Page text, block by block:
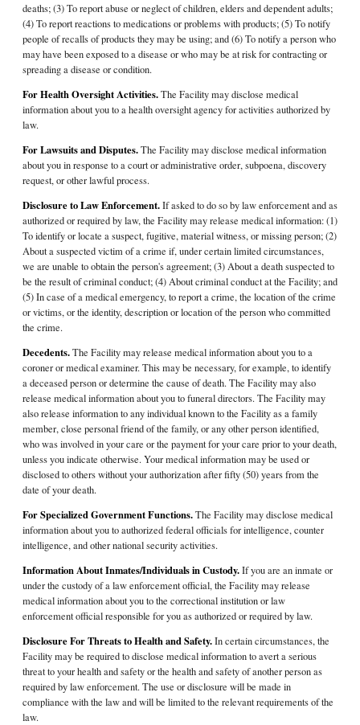
deaths; (3) To report abuse or neglect of children, elders and dependent adults;
(4) To report reactions to medications or problems with products; (5) To notify
people of recalls of products they may be using; and (6) To notify a person who
may have been exposed to a disease or who may be at risk for contracting or
spreading a disease or condition.
For Health Oversight Activities.The Facility may disclose medical
information about you to a health oversight agency for activities authorized by
law.
For Lawsuits and Disputes.The Facility may disclose medical information
about you in response to a court or administrative order, subpoena, discovery
request, or other lawful process.
Disclosure to Law Enforcement.If asked to do so by law enforcement and as
authorized or required by law, the Facility may release medical information: (1)
To identify or locate a suspect, fugitive, material witness, or missing person; (2)
About a suspected victim of a crime if, under certain limited circumstances,
we are unable to obtain the person's agreement; (3) About a death suspected to
be the result of criminal conduct; (4) About criminal conduct at the Facility; and
(5) In case of a medical emergency, to report a crime, the location of the crime
or victims, or the identity, description or location of the person who committed
the crime.
Decedents.The Facility may release medical information about you to a
coroner or medical examiner. This may be necessary, for example, to identify
a deceased person or determine the cause of death. The Facility may also
release medical information about you to funeral directors. The Facility may
also release information to any individual known to the Facility as a family
member, close personal friend of the family, or any other person identified,
who was involved in your care or the payment for your care prior to your death,
unless you indicate otherwise. Your medical information may be used or
disclosed to others without your authorization after fifty (50) years from the
date of your death.
For Specialized Government Functions.The Facility may disclose medical
information about you to authorized federal officials for intelligence, counter
intelligence, and other national security activities.
Information About Inmates/Individuals in Custody.If you are an inmate or
under the custody of a law enforcement official, the Facility may release
medical information about you to the correctional institution or law
enforcement official responsible for you as authorized or required by law.
Disclosure For Threats to Health and Safety.In certain circumstances, the
Facility may be required to disclose medical information to avert a serious
threat to your health and safety or the health and safety of another person as
required by law enforcement. The use or disclosure will be made in
compliance with the law and will be limited to the relevant requirements of the
law.